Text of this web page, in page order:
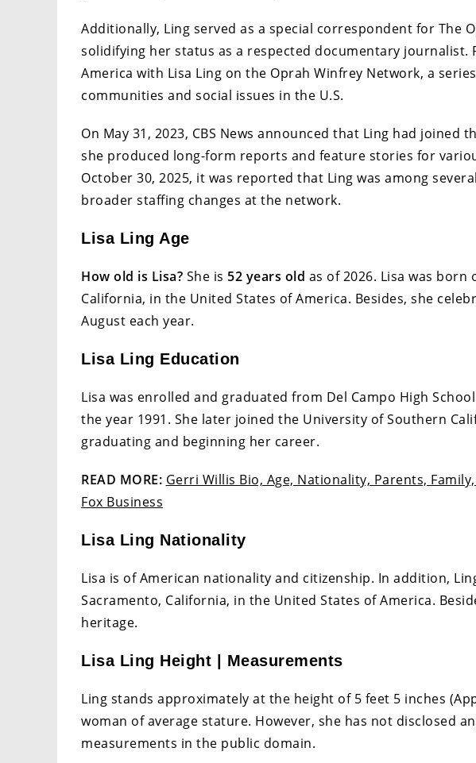
Additionally, Ling served as a special correspondent for The
solidifying her status as a respected documentary journalist.
America with Lisa Ling on the Oprah Winfrey Network, a
communities and social issues in the U.S.
On May 31, 2023, CBS News announced that Ling had
she produced long-form reports and feature stories for
October 30, 2025, it was reported that Ling was among
broader staffing changes at the network.
Lisa Ling Age
How old is Lisa? She is 52 years old as of 2026. Lisa was born
California, in the United States of America. Besides, she
August each year.
Lisa Ling Education
Lisa was enrolled and graduated from Del Campo High
the year 1991. She later joined the University of Southern
graduating and beginning her career.
READ MORE: Gerri Willis Bio, Age, Nationality, Parents,
Fox Business
Lisa Ling Nationality
Lisa is of American nationality and citizenship. In addition,
Sacramento, California, in the United States of America.
heritage.
Lisa Ling Height | Measurements
Ling stands approximately at the height of 5 feet 5 inches
woman of average stature. However, she has not disclosed
measurements in the public domain.